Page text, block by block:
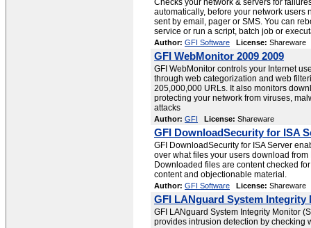
Checks your network & servers for
automatically, before your network users
sent by email, pager or SMS. You can
service or run a script, batch job or
Author: GFI Software License: Shareware
GFI WebMonitor 2009 2009
GFI WebMonitor controls your Internet
through web categorization and web
205,000,000 URLs. It also monitors
protecting your network from viruses,
attacks
Author: GFI License: Shareware
GFI DownloadSecurity for ISA
GFI DownloadSecurity for ISA Server
over what files your users download from
Downloaded files are content checked
content and objectionable material.
Author: GFI Software License: Shareware
GFI LANguard System Integrity
GFI LANguard System Integrity Monitor
provides intrusion detection by checking